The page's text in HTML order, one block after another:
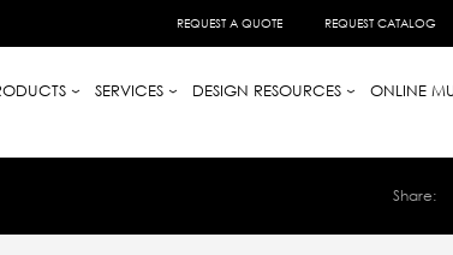
REQUEST A QUOTE REQUEST CATALOG
SERVICES DESIGN RESOURCES
ONLINE
Share: